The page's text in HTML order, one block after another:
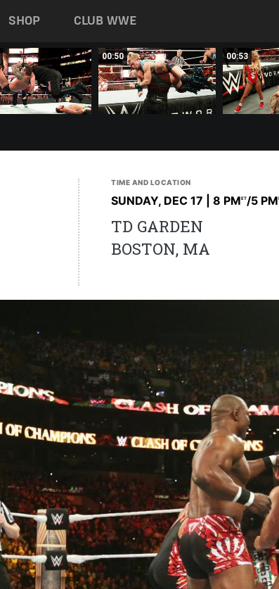
SHOP CLUB WWE
00:50 00:53
TIME AND LOCATION
SUNDAY, DEC 17 | 8 PMET/5 PM
TD GARDEN
BOSTON, MA